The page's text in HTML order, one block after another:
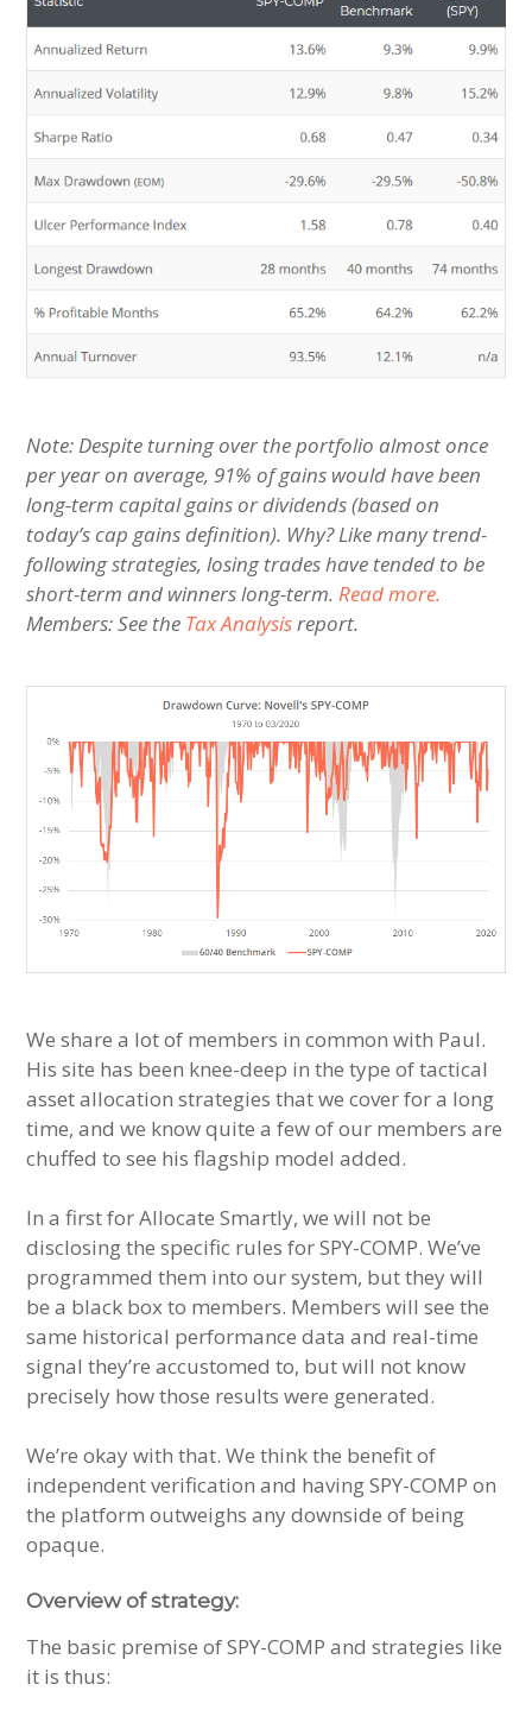
Note: Despite turning over the portfolio almost once
per year on average, 91% of gains would have been
long-term capital gains or dividends (based on
today’s cap gains definition). Why? Like many trend-
following strategies, losing trades have tended to be
short-term and winners long-term.Read more.
Members: See the Tax Analysisreport.
We share a lot of members in common with Paul.
His site has been knee-deep in the type of tactical
asset allocation strategies that we cover for a long
time, and we know quite a few of our members are
chuffed to see his flagship model added.
In a first for Allocate Smartly, we will not be
disclosing the specific rules for SPY-COMP. We’ve
programmed them into our system, but they will
be a black box to members. Members will see the
same historical performance data and real-time
signal they’re accustomed to, but will not know
precisely how those results were generated.
We’re okay with that. We think the benefit of
independent verification and having SPY-COMP on
the platform outweighs any downside of being
opaque.
Overview of strategy:
The basic premise of SPY-COMP and strategies like
it is thus: